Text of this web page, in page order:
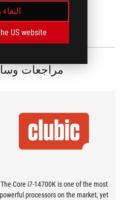
البقاء
US website
اظهار
مراجعات
The Core i7-14700K is one of the most
powerful processors on the market, yet